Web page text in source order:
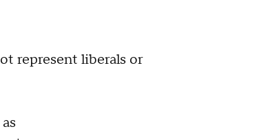
represent liberals or